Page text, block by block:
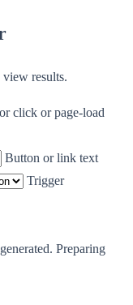
results.
click or page-load
Button or link text
Trigger
Preparing